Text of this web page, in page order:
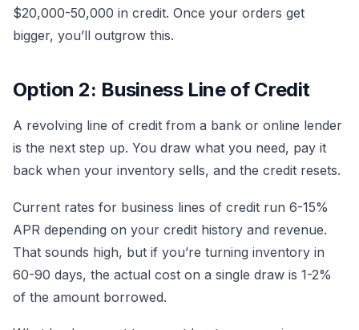
$20,000-50,000 in credit. Once your orders get
bigger, you’ll outgrow this.
Option 2: Business Line of Credit
A revolving line of credit from a bank or online lender
is the next step up. You draw what you need, pay it
back when your inventory sells, and the credit resets.
Current rates for business lines of credit run 6-15%
APR depending on your credit history and revenue.
That sounds high, but if you’re turning inventory in
60-90 days, the actual cost on a single draw is 1-2%
of the amount borrowed.